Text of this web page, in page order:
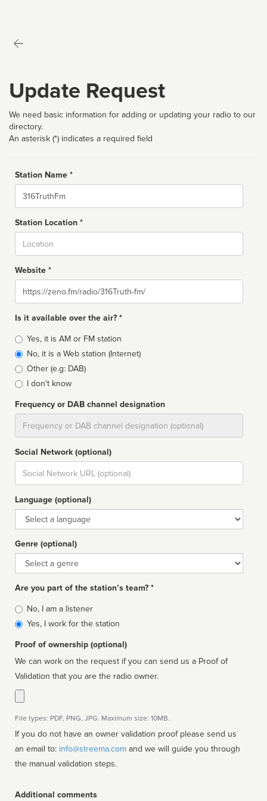
Update Request
We need basic information for adding or updating your radio to our
directory.
An asterisk (*) indicates a required field
Station Name *
Name
Station Location *
Website *
Website
Is it available over the air? *
Broadcast
type
Yes, it is AM or FM station
No, it is a Web station (Internet)
Other (e.g: DAB)
I don't know
Frequency or DAB channel designation
Social Network (optional)
Social
url
Language (optional)
Language
Genre (optional)
Genre
Are you part of the station’s team? *
Is
affiliated
No, I am a listener
Yes, I work for the station
Proof of ownership (optional)
We can work on the request if you can send us a Proof of
Validation that you are the radio owner.
File types: PDF, PNG, JPG. Maximum size: 10MB.
If you do not have an owner validation proof please send us
an email to: info@streema.com
the manual validation steps.
Additional comments